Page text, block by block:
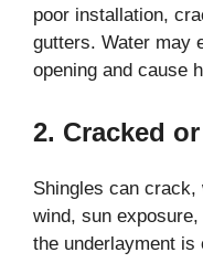
poor installation,
gutters. Water may
opening and cause
2. Cracked
Shingles can
wind, sun
the underlayment